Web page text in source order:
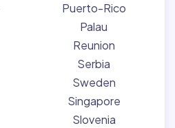
Puerto-Rico
Palau
Reunion
Serbia
Sweden
Singapore
Slovenia